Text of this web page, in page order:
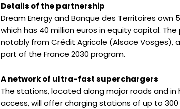
Details of the partnership
Dream Energy and Banque des Territoires
which has 40 million euros in equity capital.
notably from Crédit Agricole (Alsace Vosges),
part of the France 2030 program.
A network of ultra-fast superchargers
The stations, located along major roads and
access, will offer charging stations of up to